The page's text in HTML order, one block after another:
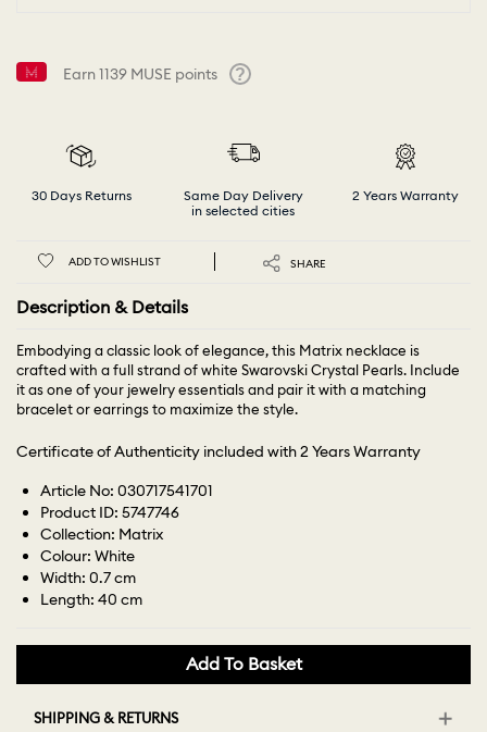
Earn1139 MUSE points
30 Days Returns
Same Day Delivery
in selected cities
2 Years Warranty
ADD TO WISHLIST SHARE
Description & Details
Embodying a classic look of elegance, this Matrix necklace is
crafted with a full strand of white Swarovski Crystal Pearls. Include
it as one of your jewelry essentials and pair it with a matching
bracelet or earrings to maximize the style.
Certificate of Authenticity included with 2 Years Warranty
Article No: 030717541701
Product ID: 5747746
Collection: Matrix
Colour: White
Width: 0.7 cm
Length: 40 cm
Add To Basket
SHIPPING & RETURNS